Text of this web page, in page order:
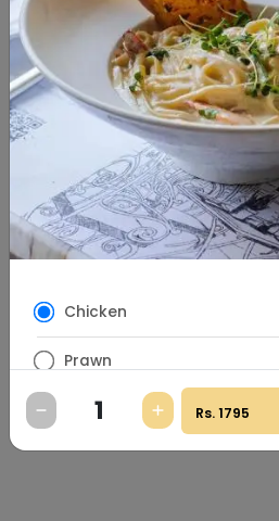
Chicken
Prawn
Special Instructions Rs.1795